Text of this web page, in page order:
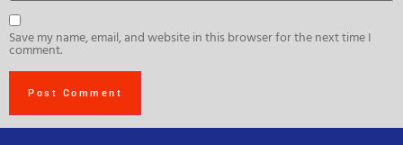
Save my name, email, and website in this browser for the next time I
comment.